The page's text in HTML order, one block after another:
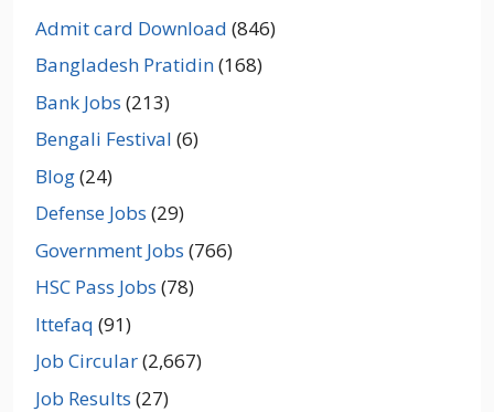
Admit card Download (846)
Bangladesh Pratidin(168)
Bank Jobs (213)
Bengali Festival (6)
Blog(24)
Defense Jobs (29)
Government Jobs (766)
HSC Pass Jobs (78)
Ittefaq (91)
Job Circular(2,667)
Job Results (27)